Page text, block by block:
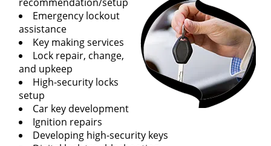
Emergency lockout
assistance
Key making services
Lock repair, change,
and upkeep
High-security locks
setup
Car key development
Ignition repairs
Developing high-security keys